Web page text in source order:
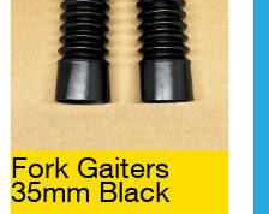
Fork Gaiters
35mm Black